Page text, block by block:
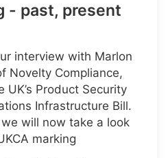
- past, present
interview with Marlon
Novelty Compliance,
Product Security
Infrastructure Bill.
will now take a look
marking